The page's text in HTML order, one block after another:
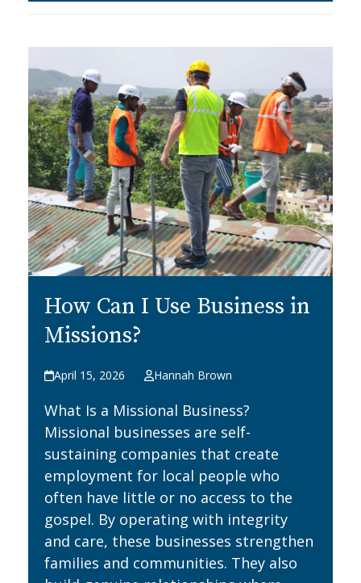
How Can I Use Business in
Missions?
April 15, 2026 Hannah Brown
What Is a Missional Business?
Missional businesses are self-
sustaining companies that create
employment for local people who
often have little or no access to the
gospel. By operating with integrity
and care, these businesses strengthen
families and communities. They also